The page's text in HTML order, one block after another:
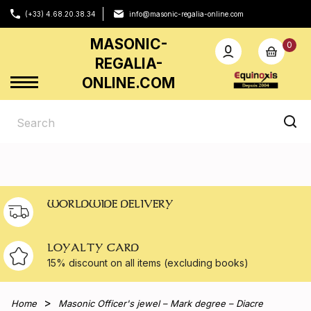
(+33) 4.68.20.38.34 info@masonic-regalia-online.com
MASONIC-
REGALIA-
ONLINE.COM
0
WORLDWIDE DELIVERY
LOYALTY CARD
15% discount on all items (excluding books)
Home Masonic Officer's jewel – Mark degree – Diacre